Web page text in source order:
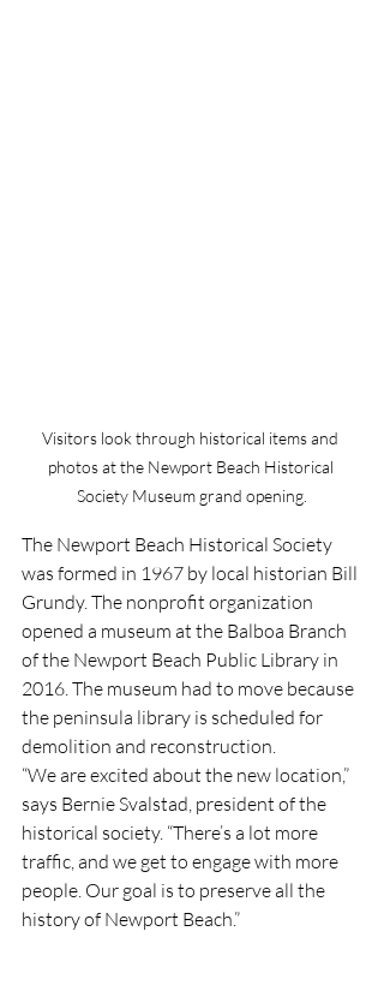
Visitors look through historical items and
photos at the Newport Beach Historical
Society Museum grand opening.
The Newport Beach Historical Society
was formed in 1967 by local historian Bill
Grundy. The nonprofit organization
opened a museum at the Balboa Branch
of the Newport Beach Public Library in
2016. The museum had to move because
the peninsula library is scheduled for
demolition and reconstruction.
“We are excited about the new location,”
says Bernie Svalstad, president of the
historical society. “There’s a lot more
traffic, and we get to engage with more
people. Our goal is to preserve all the
history of Newport Beach.”